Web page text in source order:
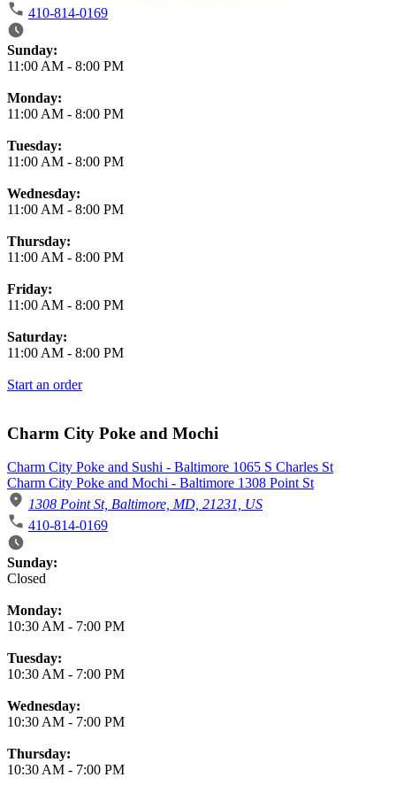
410-814-0169
Business Hours
Sunday:
11:00 AM - 8:00 PM
Monday:
11:00 AM - 8:00 PM
Tuesday:
11:00 AM - 8:00 PM
Wednesday:
11:00 AM - 8:00 PM
Thursday:
11:00 AM - 8:00 PM
Friday:
11:00 AM - 8:00 PM
Saturday:
11:00 AM - 8:00 PM
Start an order
Charm City Poke and Mochi
Charm City Poke and Sushi - Baltimore 1065 S Charles St
Charm City Poke and Mochi - Baltimore 1308 Point St
1308 Point St, Baltimore, MD, 21231, US
410-814-0169
Business Hours
Sunday:
Closed
Monday:
10:30 AM - 7:00 PM
Tuesday:
10:30 AM - 7:00 PM
Wednesday:
10:30 AM - 7:00 PM
Thursday:
10:30 AM - 7:00 PM